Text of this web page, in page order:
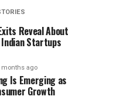
Reveal About
Startups
months ago
Is Emerging as
Growth